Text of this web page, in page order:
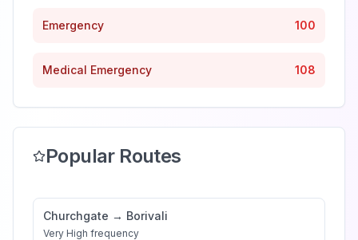
Emergency 100
Medical Emergency 108
Popular Routes
Churchgate → Borivali
Very High frequency